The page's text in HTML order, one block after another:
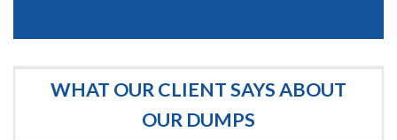
WHAT OUR CLIENT SAYS ABOUT
OUR DUMPS